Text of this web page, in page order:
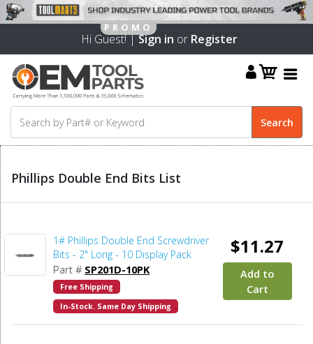
Hi Guest! |Sign in or Register
Phillips Double End Bits List
1# Phillips Double End Screwdriver
Bits - 2" Long - 10 Display Pack
Part # SP201D-10PK
Free Shipping
In-Stock. Same Day Shipping
$11.27
Add to
Cart